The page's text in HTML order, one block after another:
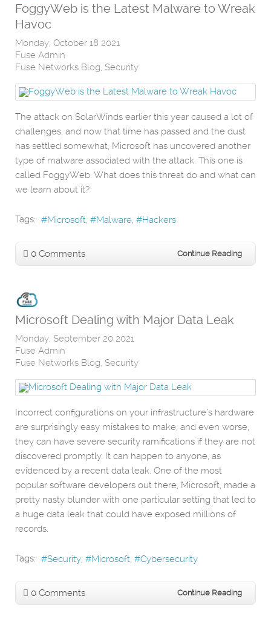
FoggyWeb is the Latest Malware to Wreak
Havoc
Monday, October 18 2021
Fuse Admin
Fuse Networks Blog Security
The attack on SolarWinds earlier this year caused a lot of
challenges, and now that time has passed and the dust
has settled somewhat, Microsoft has uncovered another
type of malware associated with the attack. This one is
called FoggyWeb. What does this threat do and what can
we learn about it?
Tags: Microsoft Malware Hackers
0 Comments Continue Reading
Microsoft Dealing with Major Data Leak
Monday, September 20 2021
Fuse Admin
Fuse Networks Blog Security
Incorrect configurations on your infrastructure’s hardware
are surprisingly easy mistakes to make, and even worse,
they can have severe security ramifications if they are not
discovered promptly. It can happen to anyone, as
evidenced by a recent data leak. One of the most
popular software developers out there, Microsoft, made a
pretty nasty blunder with one particular setting that led to
a huge data leak that could have exposed millions of
records.
Tags: Security Microsoft Cybersecurity
0 Comments Continue Reading